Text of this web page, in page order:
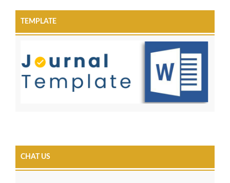
TEMPLATE
CHAT US